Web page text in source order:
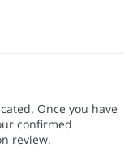
Once you have
confirmed
review.